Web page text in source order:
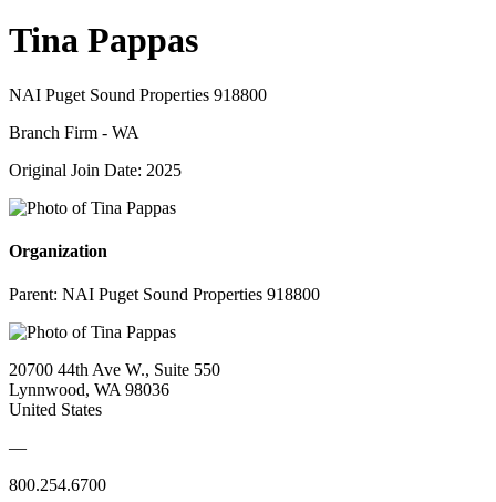
Tina Pappas
NAI Puget Sound Properties 918800
Branch Firm - WA
Original Join Date: 2025
Organization
Parent: NAI Puget Sound Properties 918800
20700 44th Ave W., Suite 550
Lynnwood, WA 98036
United States
—
800.254.6700